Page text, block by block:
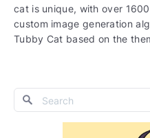
cat is unique, with over
custom image generation
Tubby Cat based on the